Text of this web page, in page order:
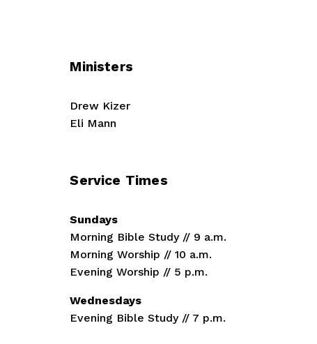
Service Times
Sundays
Morning Bible Study // 9 a.m.
Morning Worship // 10 a.m.
Evening Worship // 5 p.m.
Wednesdays
Evening Bible Study // 7 p.m.
Ministers
Drew Kizer
Eli Mann